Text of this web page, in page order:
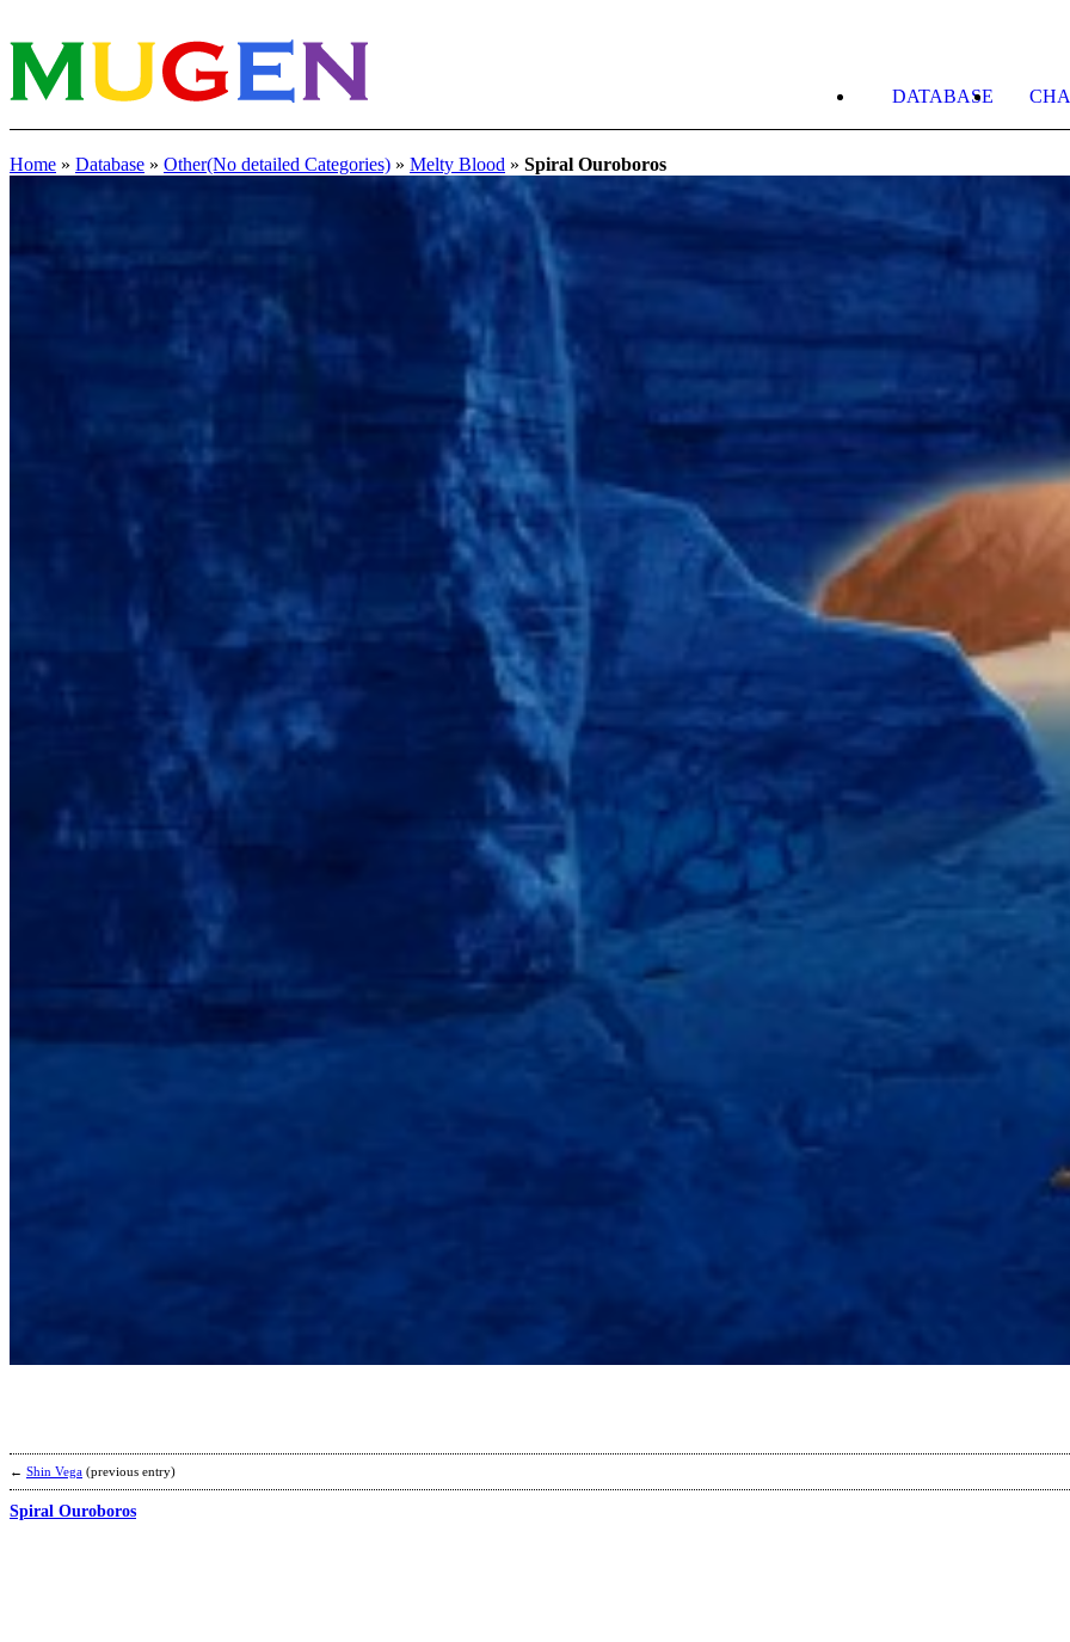
DATABASE
Home » Database » Other(No detailed Categories) » Melty Blood » Spiral Ouroboros
← Shin Vega (previous entry)
Spiral Ouroboros